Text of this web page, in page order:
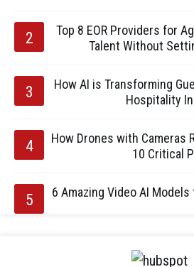
Top 8 EOR Providers for
Talent Without
How AI is Transforming
Hospitality
How Drones with Cameras
10 Critical
6 Amazing Video AI